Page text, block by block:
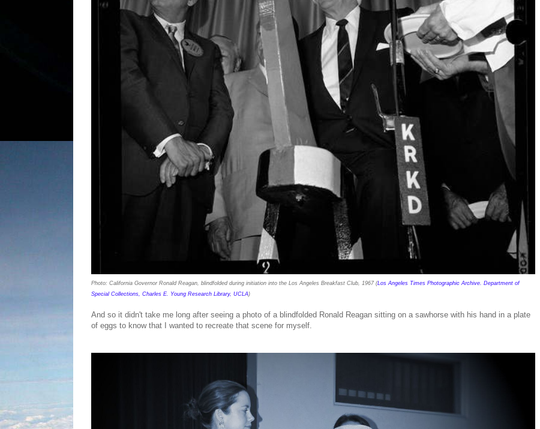
Photo: California Governor Ronald Reagan, blindfolded during initiation into the Los Angeles Breakfast Club, 1967 (Los Angeles Times Photographic Archive. Department of
Special Collections, Charles E. Young Research Library, UCLA)
And so it didn't take me long after seeing a photo of a blindfolded Ronald Reagan sitting on a sawhorse with his hand in a plate
of eggs to know that I wanted to recreate that scene for myself.